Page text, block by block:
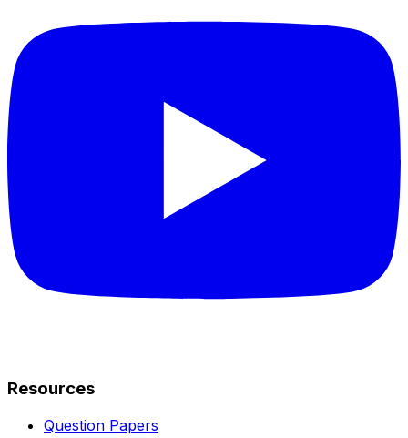
Resources
Question Papers